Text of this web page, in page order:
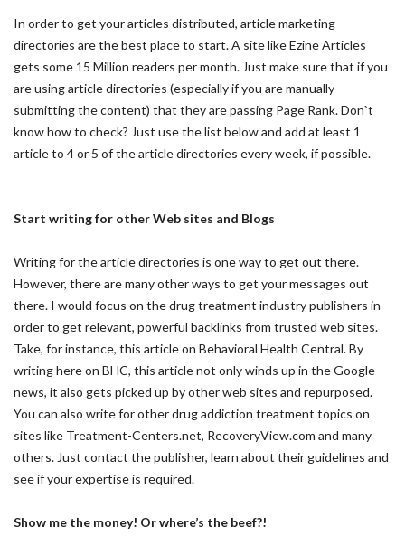
In order to get your articles distributed, article marketing
directories are the best place to start. A site like Ezine Articles
gets some 15 Million readers per month. Just make sure that if you
are using article directories (especially if you are manually
submitting the content) that they are passing Page Rank. Don`t
know how to check? Just use the list below and add at least 1
article to 4 or 5 of the article directories every week, if possible.
Start writing for other Web sites and Blogs
Writing for the article directories is one way to get out there.
However, there are many other ways to get your messages out
there. I would focus on the drug treatment industry publishers in
order to get relevant, powerful backlinks from trusted web sites.
Take, for instance, this article on Behavioral Health Central. By
writing here on BHC, this article not only winds up in the Google
news, it also gets picked up by other web sites and repurposed.
You can also write for other drug addiction treatment topics on
sites like Treatment-Centers.net, RecoveryView.com and many
others. Just contact the publisher, learn about their guidelines and
see if your expertise is required.
Show me the money! Or where’s the beef?!